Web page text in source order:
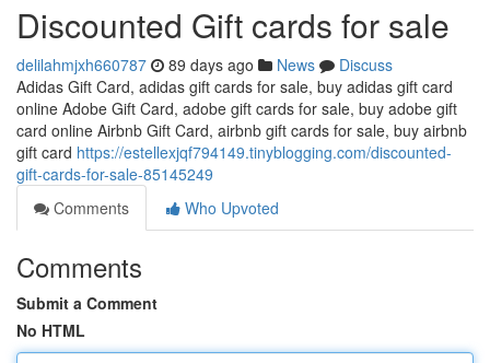
Discounted Gift cards for sale
delilahmjxh660787 89 days ago News
Discuss
Adidas Gift Card, adidas gift cards for sale, buy adidas gift card
online Adobe Gift Card, adobe gift cards for sale, buy adobe gift
card online Airbnb Gift Card, airbnb gift cards for sale, buy airbnb
gift card https://estellexjqf794149.tinyblogging.com/discounted-
gift-cards-for-sale-85145249
Comments
Who Upvoted
Comments
Submit a Comment
No HTML